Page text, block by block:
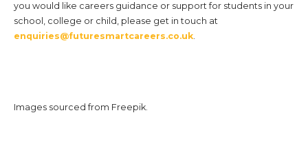
you would like careers guidance or support for students in your
school, college or child, please get in touch at
enquiries@futuresmartcareers.co.uk
Images sourced from Freepik.